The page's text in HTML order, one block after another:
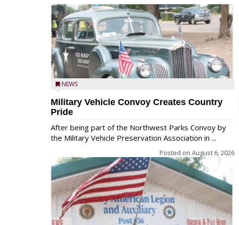
NEWS
Military Vehicle Convoy Creates Country
Pride
After being part of the Northwest Parks Convoy by
the Military Vehicle Preservation Association in ...
Posted on August 6, 2026